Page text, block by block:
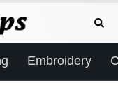
Embroidery